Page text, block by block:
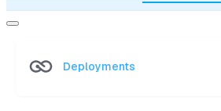
Deployments